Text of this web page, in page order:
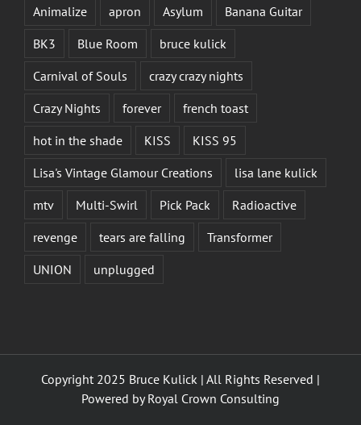
Animalize apron Asylum
Banana Guitar
BK3
Blue Room
bruce kulick
Carnival of Souls
crazy crazy nights
Crazy Nights
forever
french toast
hot in the shade
KISS
KISS 95
Lisa's Vintage Glamour Creations
lisa lane kulick
mtv
Multi-Swirl Pick Pack
Radioactive
revenge
tears are falling
Transformer
UNION
unplugged
Copyright 2025 Bruce Kulick | All Rights Reserved |
Powered byRoyal Crown Consulting